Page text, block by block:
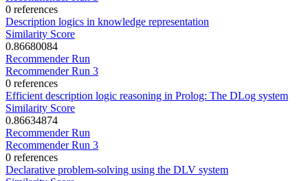
0 references
Description logics in knowledge representation
Similarity Score
0.86680084
Recommender Run
Recommender Run 3
0 references
Efficient description logic reasoning in Prolog: The DLog system
Similarity Score
0.86634874
Recommender Run
Recommender Run 3
0 references
Declarative problem-solving using the DLV system